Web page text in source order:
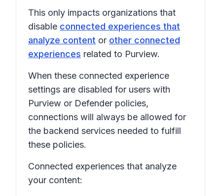
This only impacts organizations that
disable connected experiences that
analyze content or other connected
experiences related to Purview.
When these connected experience
settings are disabled for users with
Purview or Defender policies,
connections will always be allowed for
the backend services needed to fulfill
these policies.
Connected experiences that analyze
your content: